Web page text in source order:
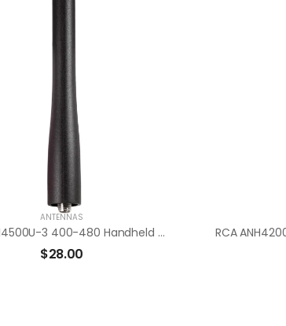
ANTENNAS
RCA ANH4500U-3 400-480 Handheld Radio Antenna
$28.00